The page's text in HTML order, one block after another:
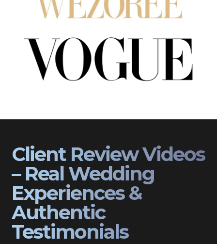
Client Review Videos
– Real Wedding
Experiences &
Authentic
Testimonials